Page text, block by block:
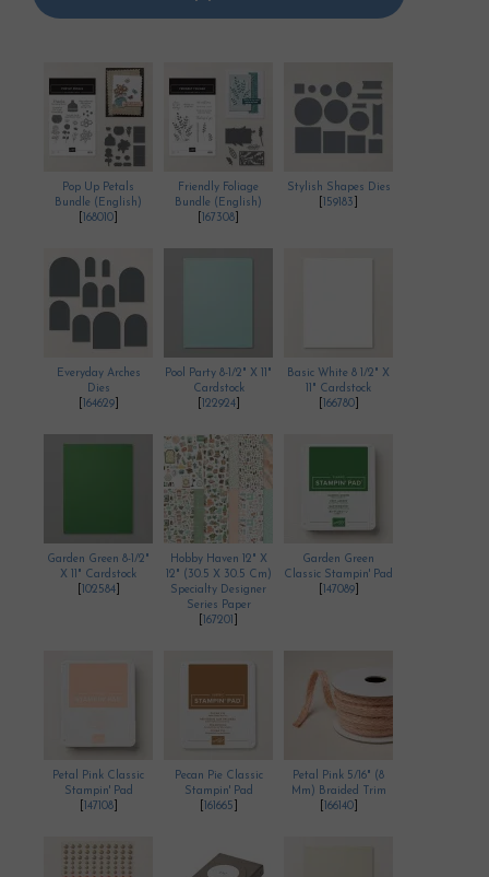
Pop Up Petals
Bundle (English)
168010
Friendly Foliage
Bundle (English)
167308
Stylish Shapes Dies
159183
Everyday Arches
Dies
164629]
Pool Party 8-1/2" X 11"
Cardstock
122924]
Basic White 8 1/2" X
11" Cardstock
166780]
Garden Green 8-1/2"
X 11" Cardstock
102584]
Hobby Haven 12" X
12" (30.5 X 30.5 Cm)
Specialty Designer
Series Paper
167201
Garden Green
Classic Stampin' Pad
147089]
Petal Pink Classic
Stampin' Pad
147108]
Pecan Pie Classic
Stampin' Pad
161665
Petal Pink 5/16" (8
Mm) Braided Trim
166140]